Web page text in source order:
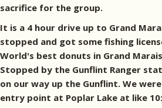
sacrifice for the group.
It is a 4 hour drive up to Grand
stopped and got some fishing
World's best donuts in Grand
Stopped by the Gunflint Ranger
on our way up the Gunflint. We
entry point at Poplar Lake at like